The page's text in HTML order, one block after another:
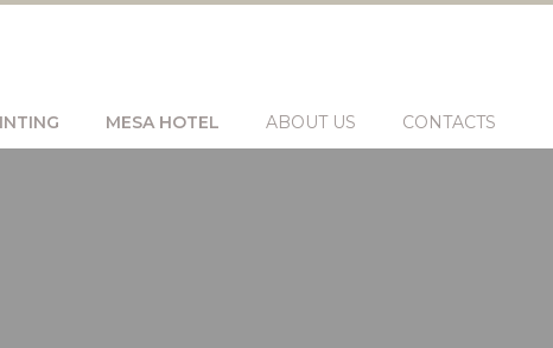
MESA HOTEL ABOUT US CONTACTS